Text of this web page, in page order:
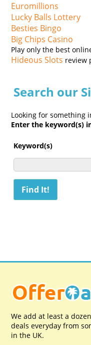
Euromillions
Lucky Balls Lottery
Besties Bingo
Big Chips Casino
Play only the best
Hideous Slots review
Search our
Looking for something
Enter the keyword(s)
Keyword(s)
We add at least a
deals everyday from
in the UK.